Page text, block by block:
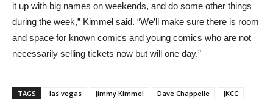
it up with big names on weekends, and do some other things
during the week,” Kimmel said. “We’ll make sure there is room
and space for known comics and young comics who are not
necessarily selling tickets now but will one day.”
TAGS las vegas Jimmy Kimmel Dave Chappelle
JKCC